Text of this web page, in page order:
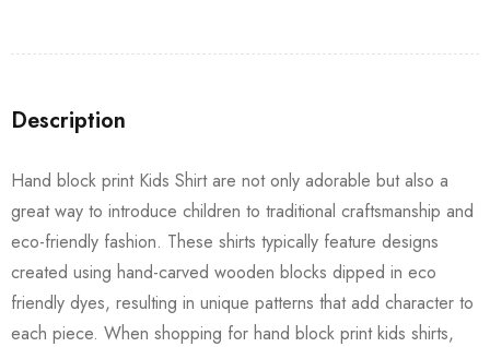
Description
Hand block print Kids Shirt are not only adorable but also a
great way to introduce children to traditional craftsmanship and
eco-friendly fashion. These shirts typically feature designs
created using hand-carved wooden blocks dipped in eco
friendly dyes, resulting in unique patterns that add character to
each piece. When shopping for hand block print kids shirts,